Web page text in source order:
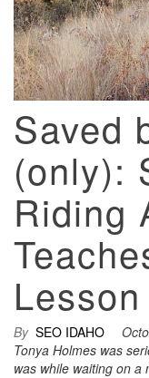
Saved
(only):
Riding
Lesson
By SEO IDAHO
Tonya Holmes was
was while waiting on